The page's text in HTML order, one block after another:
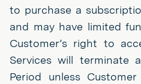
to purchase a
and may have limited
Customer’s right to
Services will terminate
Period unless